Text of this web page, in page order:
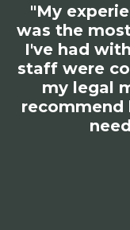
"My
was the
I've had
staff were
my legal
recommend